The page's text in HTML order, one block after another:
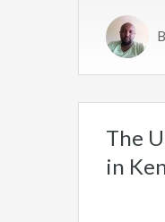
The
in